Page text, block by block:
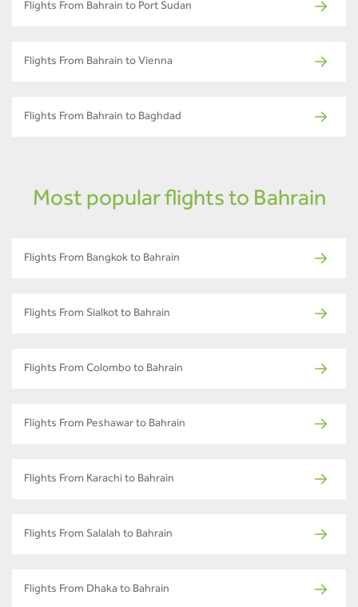
Flights From Bahrain to Port Sudan
Flights From Bahrain to Vienna
Flights From Bahrain to Baghdad
Most popular flights to Bahrain
Flights From Bangkok to Bahrain
Flights From Sialkot to Bahrain
Flights From Colombo to Bahrain
Flights From Peshawar to Bahrain
Flights From Karachi to Bahrain
Flights From Salalah to Bahrain
Flights From Dhaka to Bahrain